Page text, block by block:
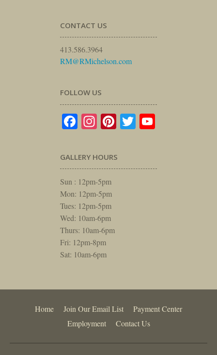
CONTACT US
413.586.3964
RM@RMichelson.com
FOLLOW US
Facebook
Instagram
Pinterest
Twitter
GALLERY HOURS
Sun : 12pm-5pm
Mon: 12pm-5pm
Tues: 12pm-5pm
Wed: 10am-6pm
Thurs: 10am-6pm
Fri: 12pm-8pm
Sat: 10am-6pm
Home Join Our Email List
Payment Center
Employment
Contact Us